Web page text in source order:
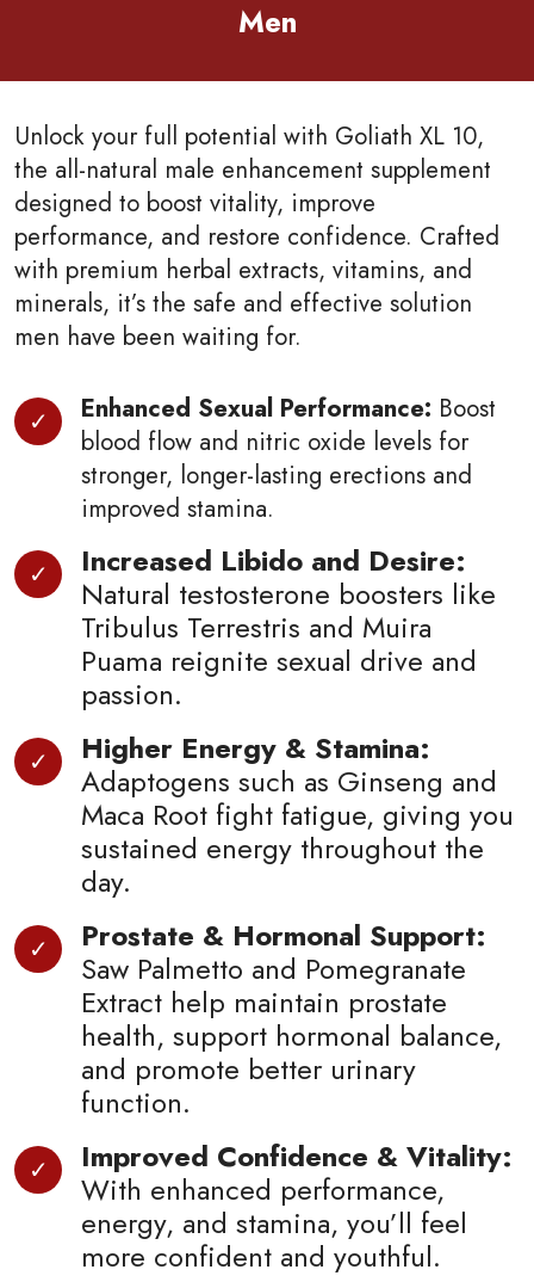
Men
Unlock your full potential with Goliath XL 10,
the all-natural male enhancement supplement
designed to boost vitality, improve
performance, and restore confidence. Crafted
with premium herbal extracts, vitamins, and
minerals, it’s the safe and effective solution
men have been waiting for.
Enhanced Sexual Performance: Boost
blood flow and nitric oxide levels for
stronger, longer-lasting erections and
improved stamina.
Increased Libido and Desire:
Natural testosterone boosters like
Tribulus Terrestris and Muira
Puama reignite sexual drive and
passion.
Higher Energy & Stamina:
Adaptogens such as Ginseng and
Maca Root fight fatigue, giving you
sustained energy throughout the
day.
Prostate & Hormonal Support:
Saw Palmetto and Pomegranate
Extract help maintain prostate
health, support hormonal balance,
and promote better urinary
function.
Improved Confidence & Vitality:
With enhanced performance,
energy, and stamina, you’ll feel
more confident and youthful.